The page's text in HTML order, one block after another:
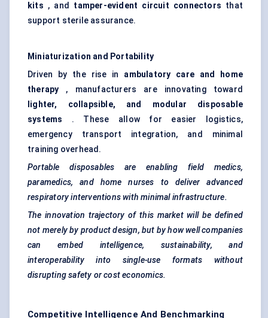
kits , and tamper-evident circuit connectors that
support sterile assurance.
Miniaturization and Portability
Driven by the rise in ambulatory care and home
therapy , manufacturers are innovating toward
lighter, collapsible, and modular disposable
systems . These allow for easier logistics,
emergency transport integration, and minimal
training overhead.
Portable disposables are enabling field medics,
paramedics, and home nurses to deliver advanced
respiratory interventions with minimal infrastructure.
The innovation trajectory of this market will be defined
not merely by product design, but by how well companies
can embed intelligence, sustainability, and
interoperability into single-use formats without
disrupting safety or cost economics.
Competitive Intelligence And Benchmarking